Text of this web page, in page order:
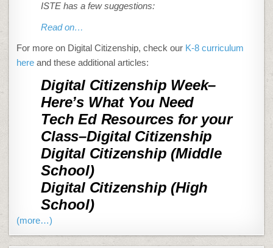
ISTE has a few suggestions:
Read on…
For more on Digital Citizenship, check our K-8 curriculum
here and these additional articles:
Digital Citizenship Week–
Here’s What You Need
Tech Ed Resources for your
Class–Digital Citizenship
Digital Citizenship (Middle
School)
Digital Citizenship (High
School)
(more…)